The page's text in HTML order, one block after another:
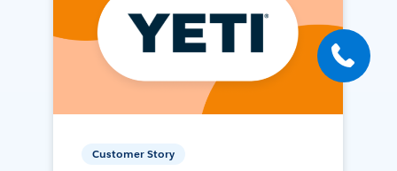
Customer Story